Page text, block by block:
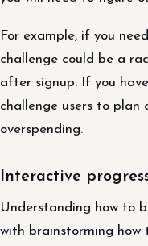
For example, if you
challenge could be a
after signup. If you
challenge users to
overspending.
Interactive
Understanding how to
with brainstorming